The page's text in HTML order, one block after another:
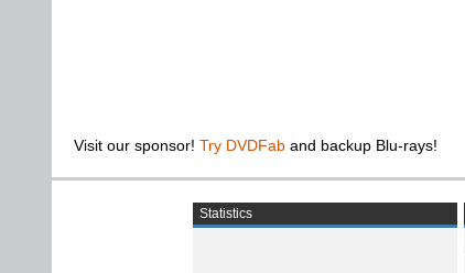
Visit our sponsor! Try DVDFab and backup Blu-rays!
Statistics